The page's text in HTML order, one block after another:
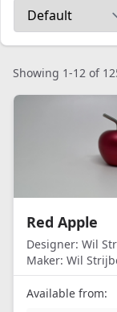
Showing 1-12 of
Red Apple
Designer: Wil
Maker: Wil Strijbos
Available from: